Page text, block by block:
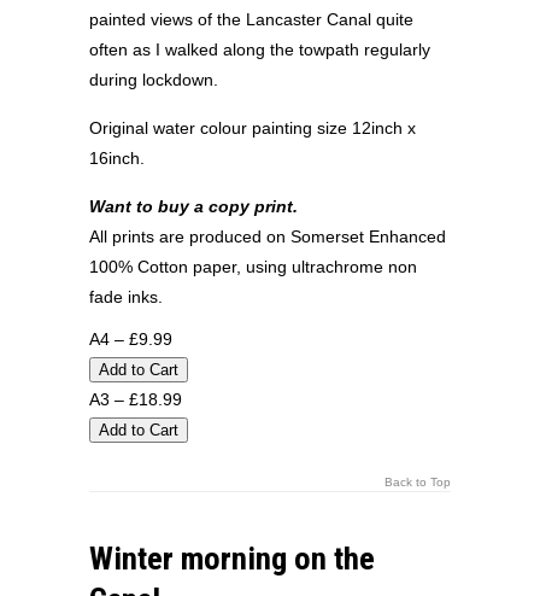
painted views of the Lancaster Canal quite
often as I walked along the towpath regularly
during lockdown.
Original water colour painting size 12inch x
16inch.
Want to buy a copy print.
All prints are produced on Somerset Enhanced
100% Cotton paper, using ultrachrome non
fade inks.
A4 – £9.99
A3 – £18.99
Back to Top
Winter morning on the